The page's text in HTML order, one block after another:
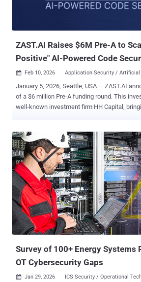
broader access than required. Deployment Patterns Observed in the
often deployed with default configurations,
ZAST.AI Raises $6M Pre-A to
Positive" AI-Powered Code
 Feb 10, 2026 Application Security /
January 5, 2026, Seattle, USA — ZAST.AI
of a $6 million Pre-A funding round. This
well-known investment firm HH Capital,
positive rates in security tools and making
actionable. In 2025, ZAST.AI discovered hundreds of zero-day
vulnerabilities across dozens of popular
These findings were submitted through
platforms like VulDB, successfully resulting
assignments . These are not laboratory
grade code supporting global businesses.
projects include widely used components
Microsoft Azure SDK, Apache Struts XWork,
Langfuse, Koa, node-formidable, and others. It was precisely within
Survey of 100+ Energy Systems
OT Cybersecurity Gaps
 Jan 29, 2026 ICS Security / Operational